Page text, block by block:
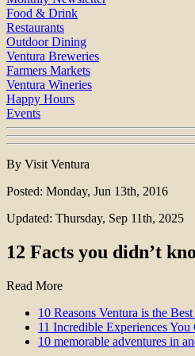
Food & Drink
Restaurants
Outdoor Dining
Ventura Breweries
Farmers Markets
Ventura Wineries
Happy Hours
Events
By Visit Ventura
Posted: Monday, Jun 13th, 2016
Updated: Thursday, Sep 11th, 2025
12 Facts you didn’t
Read More
10 Reasons Ventura is the
11 Incredible Experiences
10 memorable adventures in